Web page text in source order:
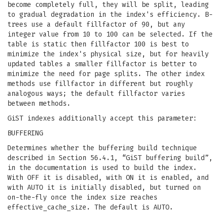
become completely full, they will be split, leading
to gradual degradation in the index's efficiency. B-
trees use a default fillfactor of 90, but any
integer value from 10 to 100 can be selected. If the
table is static then fillfactor 100 is best to
minimize the index's physical size, but for heavily
updated tables a smaller fillfactor is better to
minimize the need for page splits. The other index
methods use fillfactor in different but roughly
analogous ways; the default fillfactor varies
between methods.
GiST indexes additionally accept this parameter:
BUFFERING
Determines whether the buffering build technique
described in Section 56.4.1, “GiST buffering build”,
in the documentation is used to build the index.
With OFF it is disabled, with ON it is enabled, and
with AUTO it is initially disabled, but turned on
on-the-fly once the index size reaches
effective_cache_size. The default is AUTO.